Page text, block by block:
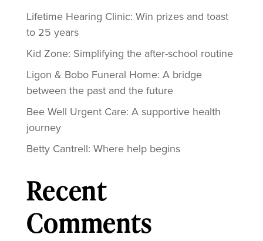
Lifetime Hearing Clinic: Win prizes and toast
to 25 years
Kid Zone: Simplifying the after-school routine
Ligon & Bobo Funeral Home: A bridge
between the past and the future
Bee Well Urgent Care: A supportive health
journey
Betty Cantrell: Where help begins
Recent
Comments